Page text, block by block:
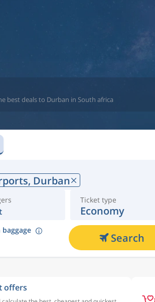
best deals to Durban in South africa
Durban
Ticket type
Economy
Search
offers